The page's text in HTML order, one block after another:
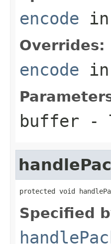
encode
Overrides:
encode
buffer -
protected void
Specified